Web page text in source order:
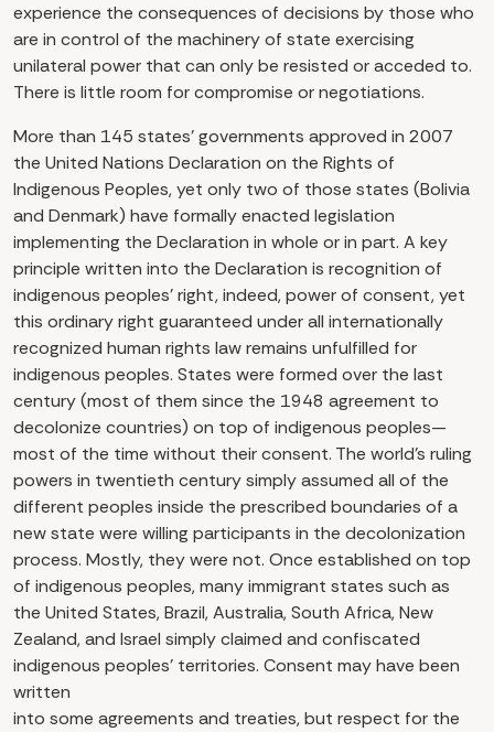
experience the consequences of decisions by those who
are in control of the machinery of state exercising
unilateral power that can only be resisted or acceded to.
There is little room for compromise or negotiations.
More than 145 states’ governments approved in 2007
the United Nations Declaration on the Rights of
Indigenous Peoples, yet only two of those states (Bolivia
and Denmark) have formally enacted legislation
implementing the Declaration in whole or in part. A key
principle written into the Declaration is recognition of
indigenous peoples’ right, indeed, power of consent, yet
this ordinary right guaranteed under all internationally
recognized human rights law remains unfulfilled for
indigenous peoples. States were formed over the last
century (most of them since the 1948 agreement to
decolonize countries) on top of indigenous peoples—
most of the time without their consent. The world’s ruling
powers in twentieth century simply assumed all of the
different peoples inside the prescribed boundaries of a
new state were willing participants in the decolonization
process. Mostly, they were not. Once established on top
of indigenous peoples, many immigrant states such as
the United States, Brazil, Australia, South Africa, New
Zealand, and Israel simply claimed and confiscated
indigenous peoples’ territories. Consent may have been
written
into some agreements and treaties, but respect for the